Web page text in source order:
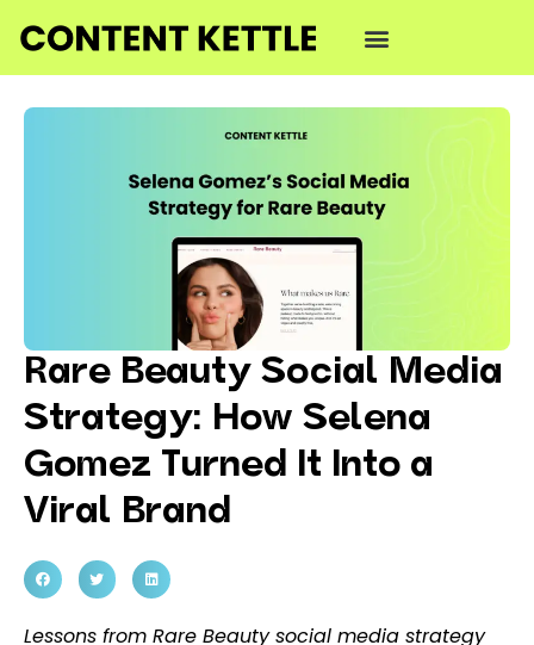
Rare Beauty Social Media
Strategy: How Selena
Gomez Turned It Into a
Viral Brand
Lessons from Rare Beauty social media strategy